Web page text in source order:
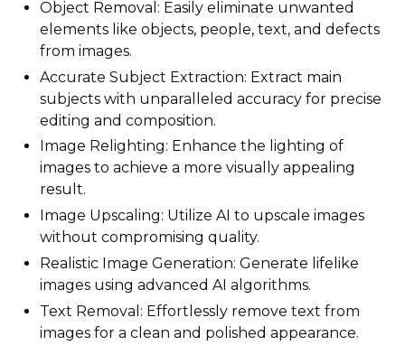
Object Removal: Easily eliminate unwanted
elements like objects, people, text, and defects
from images.
Accurate Subject Extraction: Extract main
subjects with unparalleled accuracy for precise
editing and composition.
Image Relighting: Enhance the lighting of
images to achieve a more visually appealing
result.
Image Upscaling: Utilize AI to upscale images
without compromising quality.
Realistic Image Generation: Generate lifelike
images using advanced AI algorithms.
Text Removal: Effortlessly remove text from
images for a clean and polished appearance.